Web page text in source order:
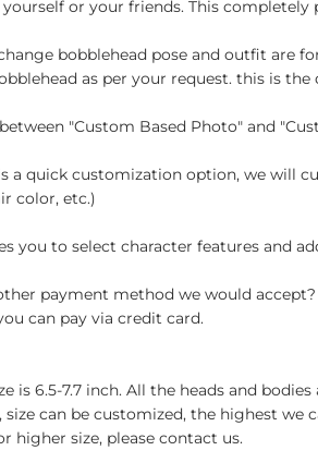
or your friends. This
bobblehead pose and outfit are
as per your request. this is
"Custom Based Photo" and
a quick customization option, we will
color, etc.)
you to select character features and
payment method we would accept?
can pay via credit card.
is 6.5-7.7 inch. All the heads and
size can be customized, the highest we
higher size, please contact us.